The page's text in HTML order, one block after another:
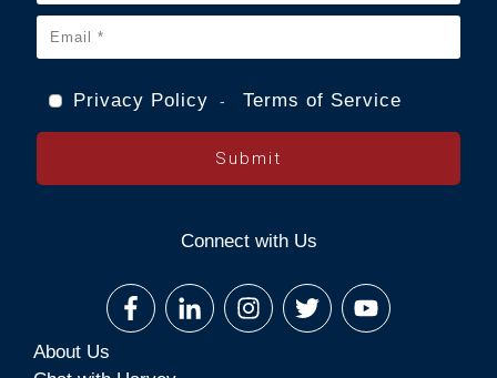
Privacy Policy - Terms of Service
Submit
Connect with Us
About Us